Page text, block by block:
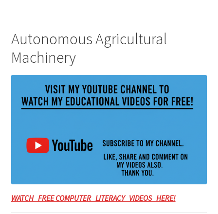
Autonomous Agricultural
Machinery
WATCH FREE COMPUTER LITERACY VIDEOS HERE!